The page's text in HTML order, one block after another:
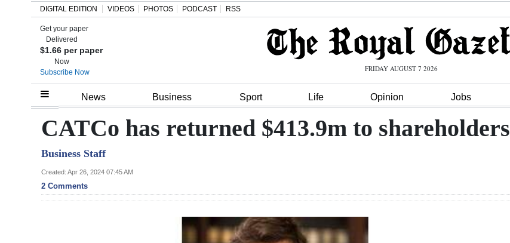
Home
Review
Bermuda
Budget
DIGITAL EDITION VIDEOS PHOTOS PODCAST RSS
Get your paper
Delivered
$1.66 per paper
Now
Subscribe Now
FRIDAY AUGUST 7 2026
News Business Sport Life Opinion Jobs
CATCo has returned $413.9m to shareholders
Business Staff
Created: Apr 26, 2024 07:45 AM
2 Comments